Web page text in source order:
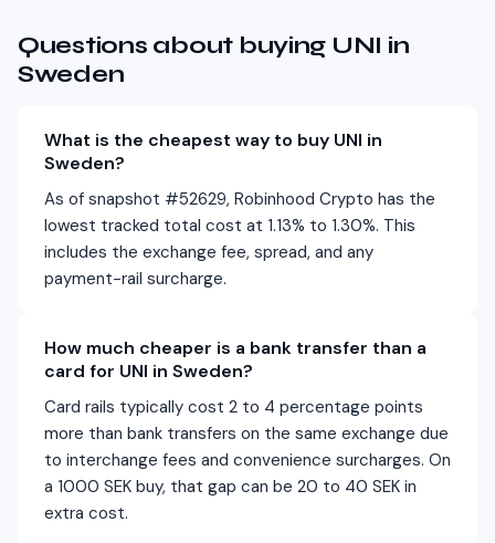
Questions about buying UNI in
Sweden
What is the cheapest way to buy UNI in
Sweden?
As of snapshot #52629, Robinhood Crypto has the
lowest tracked total cost at 1.13% to 1.30%. This
includes the exchange fee, spread, and any
payment-rail surcharge.
How much cheaper is a bank transfer than a
card for UNI in Sweden?
Card rails typically cost 2 to 4 percentage points
more than bank transfers on the same exchange due
to interchange fees and convenience surcharges. On
a 1000 SEK buy, that gap can be 20 to 40 SEK in
extra cost.